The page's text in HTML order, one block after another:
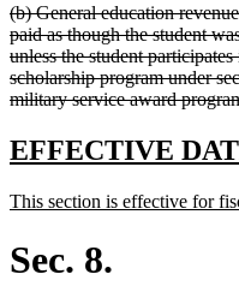
deleted
text
begin
(b) General education
paid as though the student
unless the student
scholarship program under
military service award
new
begin
EFFECTIVE
new
begin
This section is effective for
Sec. 8.